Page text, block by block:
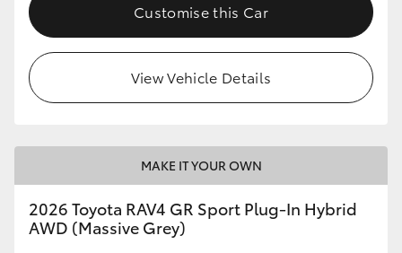
Customise this Car
View Vehicle Details
MAKE IT YOUR OWN
2026 Toyota RAV4 GR Sport Plug-In Hybrid
AWD (Massive Grey)